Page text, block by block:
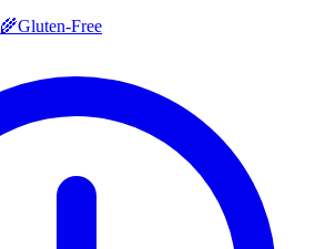
🌾Gluten-Free